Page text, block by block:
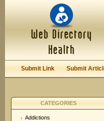
Keep me logged in.
Submit Link Submit
CATEGORIES
Addictions